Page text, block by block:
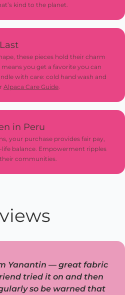
lasting use
kind to the planet.
these pieces hold their charm
you get a favorite you can
with care: cold hand wash and
Alpaca Care Guide
in Peru
your purchase provides fair pay,
balance. Empowerment ripples
communities.
Yanantin — great fabric
tried it on and then
so be warned that